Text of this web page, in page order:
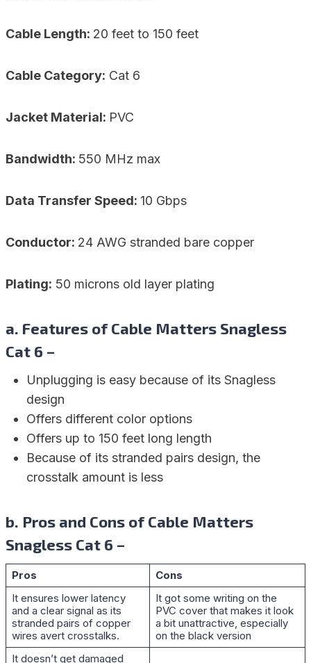
Cable Length: 20 feet to 150 feet
Cable Category: Cat 6
Jacket Material: PVC
Bandwidth: 550 MHz max
Data Transfer Speed: 10 Gbps
Conductor: 24 AWG stranded bare copper
Plating: 50 microns old layer plating
a. Features of Cable Matters Snagless
Cat 6 –
Unplugging is easy because of its Snagless
design
Offers different color options
Offers up to 150 feet long length
Because of its stranded pairs design, the
crosstalk amount is less
b. Pros and Cons of Cable Matters
Snagless Cat 6 –
Pros
Cons
It ensures lower latency
and a clear signal as its
stranded pairs of copper
wires avert crosstalks.
It got some writing on the
PVC cover that makes it look
a bit unattractive, especially
on the black version
It doesn’t get damaged